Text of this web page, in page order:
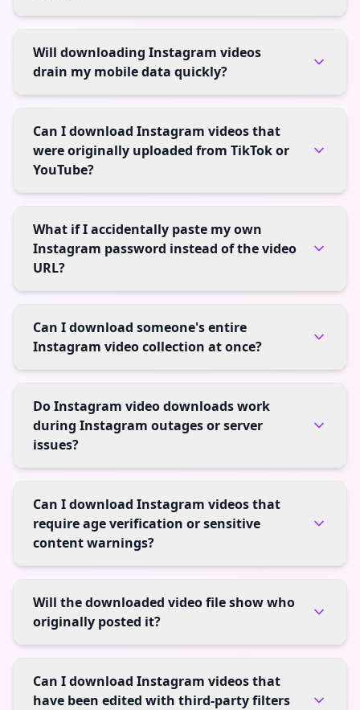
Will downloading Instagram videos
drain my mobile data quickly?
Can I download Instagram videos that
were originally uploaded from TikTok or
YouTube?
What if I accidentally paste my own
Instagram password instead of the video
URL?
Can I download someone's entire
Instagram video collection at once?
Do Instagram video downloads work
during Instagram outages or server
issues?
Can I download Instagram videos that
require age verification or sensitive
content warnings?
Will the downloaded video file show who
originally posted it?
Can I download Instagram videos that
have been edited with third-party filters